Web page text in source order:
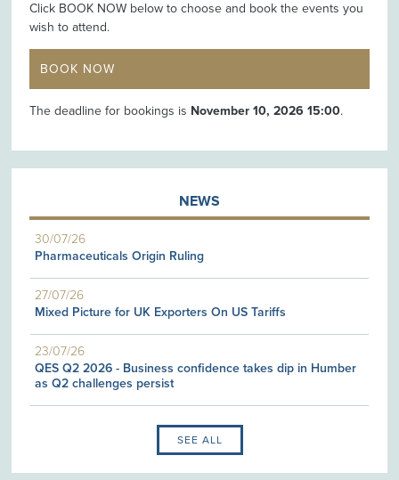
Click BOOK NOW below to choose and book the events you
wish to attend.
BOOK NOW
The deadline for bookings is November 10, 2026 15:00.
NEWS
30/07/26
Pharmaceuticals Origin Ruling
27/07/26
Mixed Picture for UK Exporters On US Tariffs
23/07/26
QES Q2 2026 - Business confidence takes dip in Humber
as Q2 challenges persist
SEE ALL